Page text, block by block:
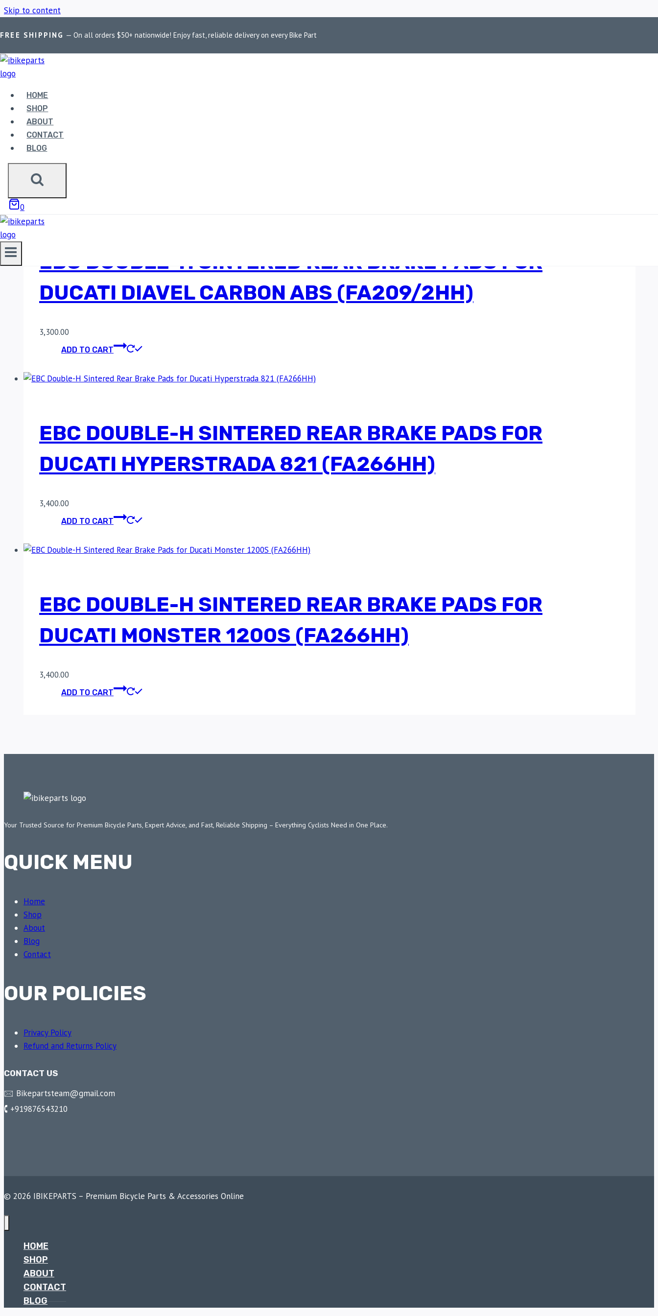
Skip to content
FREE SHIPPING — On all orders $50+ nationwide! Enjoy fast, reliable delivery on every Bike Part
HOME
SHOP
ABOUT
CONTACT
BLOG
0
Home
DUCATI DIAVEL CARBON ABS
Showing all 3 results
EBC DOUBLE-H SINTERED REAR BRAKE PADS FOR
DUCATI DIAVEL CARBON ABS (FA209/2HH)
3,300.00
ADD TO CART
EBC DOUBLE-H SINTERED REAR BRAKE PADS FOR
DUCATI HYPERSTRADA 821 (FA266HH)
3,400.00
ADD TO CART
EBC DOUBLE-H SINTERED REAR BRAKE PADS FOR
DUCATI MONSTER 1200S (FA266HH)
3,400.00
ADD TO CART
Your Trusted Source for Premium Bicycle Parts, Expert Advice, and Fast, Reliable Shipping – Everything Cyclists Need in One Place.
QUICK MENU
Home
Shop
About
Blog
Contact
OUR POLICIES
Privacy Policy
Refund and Returns Policy
CONTACT US
🖂 Bikepartsteam@gmail.com
🕻 +919876543210
© 2026 IBIKEPARTS – Premium Bicycle Parts & Accessories Online
HOME
SHOP
ABOUT
CONTACT
BLOG